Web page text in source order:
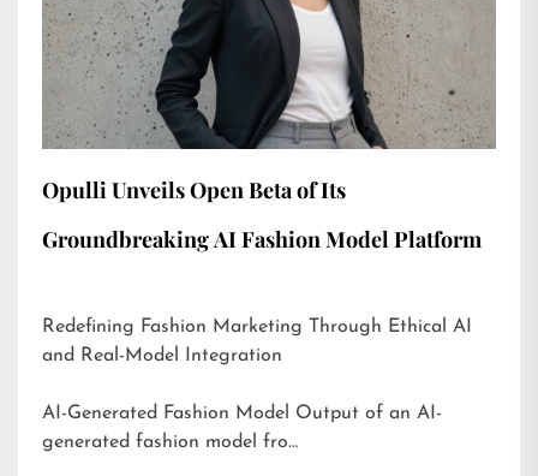
Opulli Unveils Open Beta of Its
Groundbreaking AI Fashion Model Platform
Redefining Fashion Marketing Through Ethical AI
and Real-Model Integration
AI-Generated Fashion Model Output of an AI-
generated fashion model fro…